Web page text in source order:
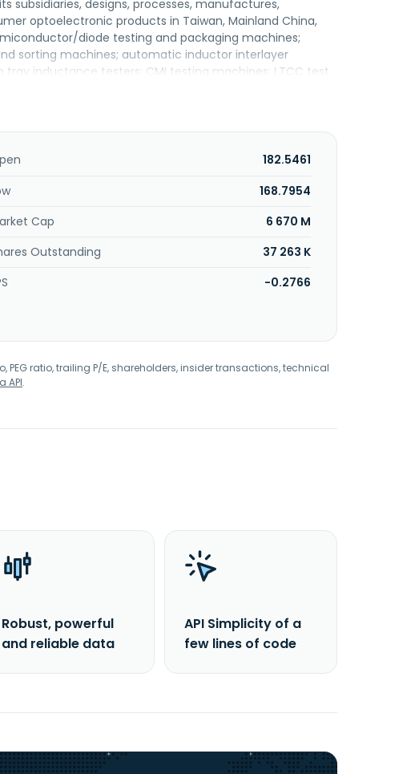
subsidiaries, designs, processes, manufactures,
optoelectronic products in Taiwan, Mainland China,
diode testing and packaging machines;
sorting machines; automatic inductor interlayer
inductance testers; CMI testing machines; LTCC test
was formerly known as Tianzheng Precision Machinery
182.5461
168.7954
Cap
6 670 M
Outstanding
37 263 K
-0.2766
ratio, trailing P/E, shareholders, insider transactions, technical
API.
Robust, powerful
and reliable data
API Simplicity of a
few lines of code